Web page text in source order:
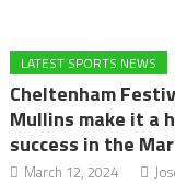
LATEST SPORTS NEWS
Cheltenham
Mullins make it a
success in the
March 12, 2024